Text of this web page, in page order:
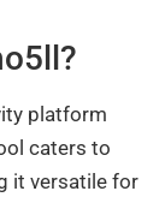
platform
caters to
it versatile for